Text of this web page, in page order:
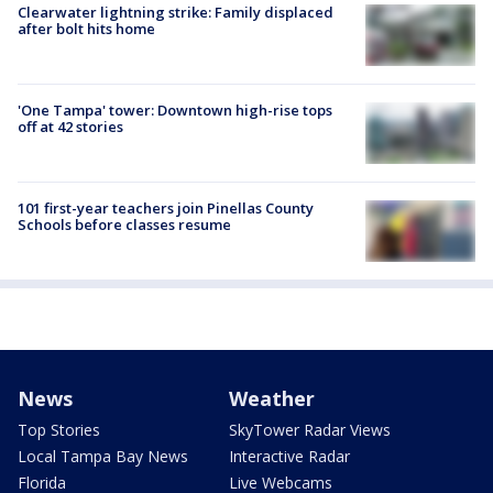
Clearwater lightning strike: Family displaced
after bolt hits home
'One Tampa' tower: Downtown high-rise tops
off at 42 stories
101 first-year teachers join Pinellas County
Schools before classes resume
News
Top Stories
Local Tampa Bay News
Florida
Weather
SkyTower Radar Views
Interactive Radar
Live Webcams